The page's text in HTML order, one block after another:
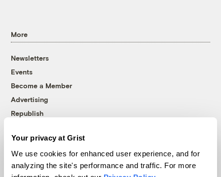
Your privacy at Grist
We use cookies for enhanced user experience, and for
analyzing the site's performance and traffic. For more
More
Newsletters
Events
Become a Member
Advertising
Republish
© 1999-2026 Grist Magazine, Inc. All rights reserved.